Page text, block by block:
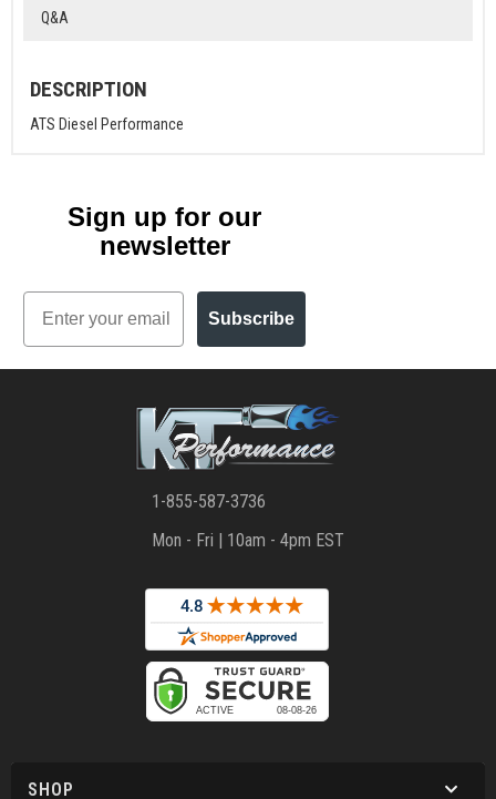
Q&A
DESCRIPTION
ATS Diesel Performance
Sign up for our
newsletter
Email
Subscribe
1-855-587-3736
Mon - Fri | 10am - 4pm EST
SHOP